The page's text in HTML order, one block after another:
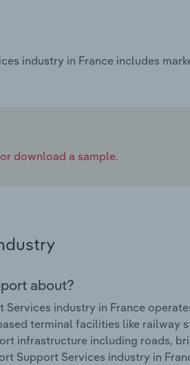
industry in France includes
download a sample.
about?
Services industry in France
terminal facilities like railway
infrastructure including roads,
Support Services industry in